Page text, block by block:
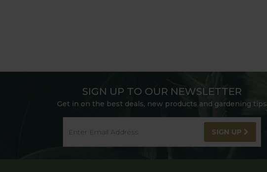
SIGN UP TO OUR NEWSLETTER
Get in on the best deals, new products and gardening tips
SIGN UP